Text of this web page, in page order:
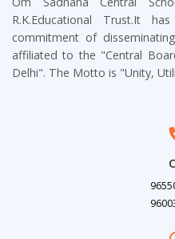
R.K.Educational Trust.It
commitment of
affiliated to the "Central
Delhi". The Motto is "Unity,